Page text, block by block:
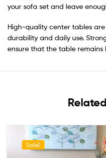
your sofa set and leave
High-quality center tables
durability and daily use.
ensure that the table
Sale!